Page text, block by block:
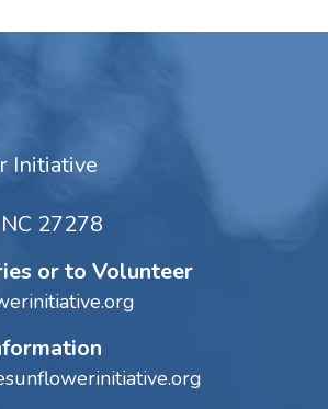
Initiative
27278
or to Volunteer